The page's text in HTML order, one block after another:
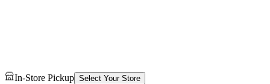
In-Store Pickup Select Your Store